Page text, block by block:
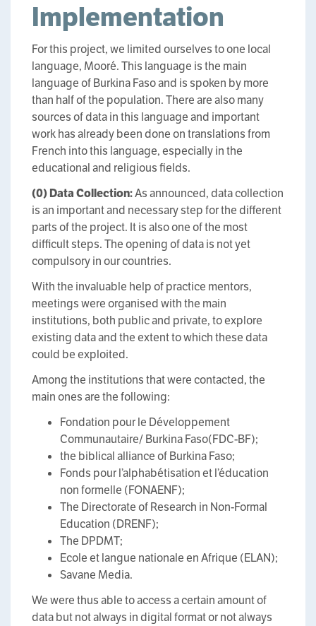
Implementation
For this project, we limited ourselves to one local
language, Mooré. This language is the main
language of Burkina Faso and is spoken by more
than half of the population. There are also many
sources of data in this language and important
work has already been done on translations from
French into this language, especially in the
educational and religious fields.
(0)Data Collection:As announced, data collection
is an important and necessary step for the different
parts of the project. It is also one of the most
difficult steps. The opening of data is not yet
compulsory in our countries.
With the invaluable help of practice mentors,
meetings were organised with the main
institutions, both public and private, to explore
existing data and the extent to which these data
could be exploited.
Among the institutions that were contacted, the
main ones are the following:
Fondation pour le Développement
Communautaire/ Burkina Faso(FDC-BF);
the biblical alliance of Burkina Faso;
Fonds pour l’alphabétisation et l’éducation
non formelle (FONAENF);
The Directorate of Research in Non-Formal
Education (DRENF);
The DPDMT;
Ecole et langue nationale en Afrique (ELAN);
Savane Media.
We were thus able to access a certain amount of
data but not always in digital format or not always